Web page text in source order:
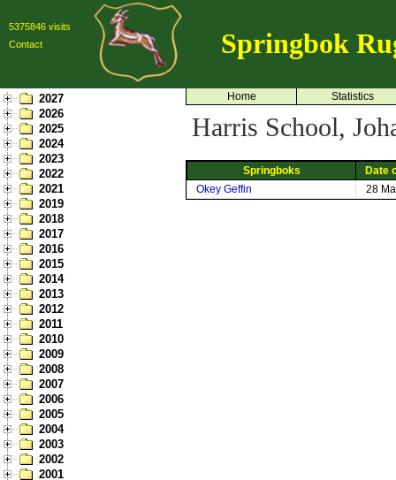
5375846 visits
Contact
Springbok
2027
2026
2025
2024
2023
2022
2021
2019
2018
2017
2016
2015
2014
2013
2012
2011
2010
2009
2008
2007
2006
2005
2004
2003
2002
2001
Home Statistics
Harris School,
Springboks
Date
Okey Geffin
28